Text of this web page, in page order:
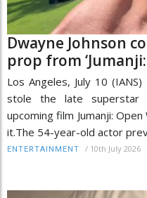
Dwayne Johnson
prop from
Los Angeles, July 10
stole the late superstar
upcoming film Jumanji:
it.The 54-year-old actor
ENTERTAINMENT / 10th July 2026